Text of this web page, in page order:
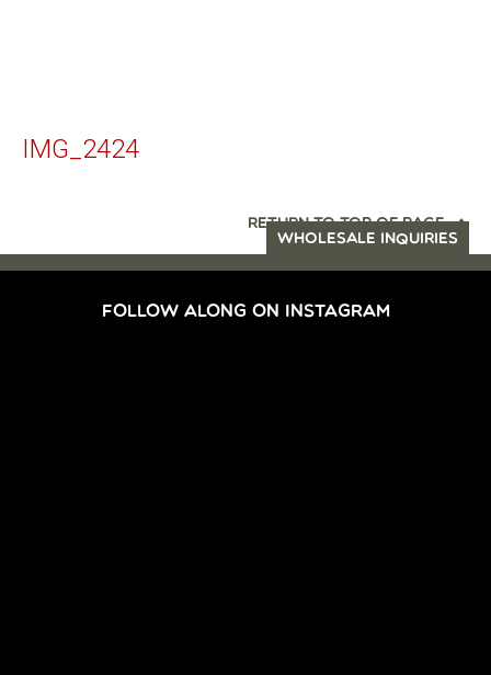
IMG_2424
RETURN TO TOP OF PAGE
WHOLESALE INQUIRIES
FOLLOW ALONG ON INSTAGRAM